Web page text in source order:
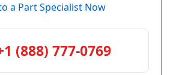
a Part Specialist Now
(888) 777-0769